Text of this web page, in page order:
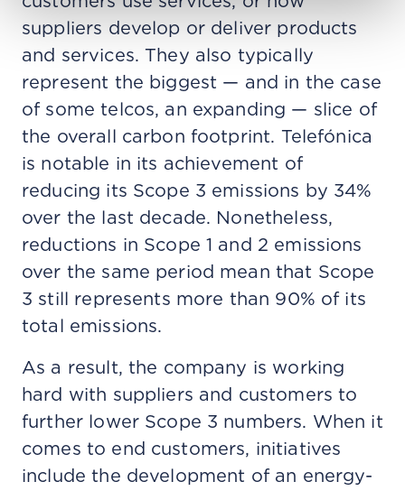
suppliers develop or deliver products
and services. They also typically
represent the biggest — and in the case
of some telcos, an expanding — slice of
the overall carbon footprint. Telefónica
is notable in its achievement of
reducing its Scope 3 emissions by 34%
over the last decade. Nonetheless,
reductions in Scope 1 and 2 emissions
over the same period mean that Scope
3 still represents more than 90% of its
total emissions.
As a result, the company is working
hard with suppliers and customers to
further lower Scope 3 numbers. When it
comes to end customers, initiatives
include the development of an energy-